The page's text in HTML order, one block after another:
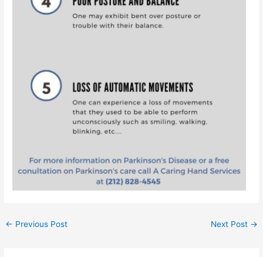
← Previous Post Next Post →